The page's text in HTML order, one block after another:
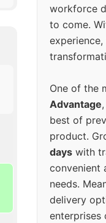
workforce
to come.
One of the
Advantage
best of
product.
days with
convenient
needs.
delivery
enterprises